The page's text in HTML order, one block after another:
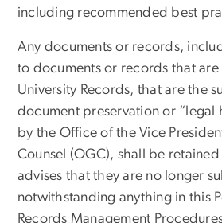
including recommended best
Any documents or records,
to documents or records that are
University Records, that are the
document preservation or “legal
by the Office of the Vice
Counsel (OGC), shall be
advises that they are no longer
notwithstanding anything in this
Records Management